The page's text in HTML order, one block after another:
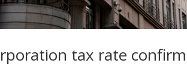
tax rate